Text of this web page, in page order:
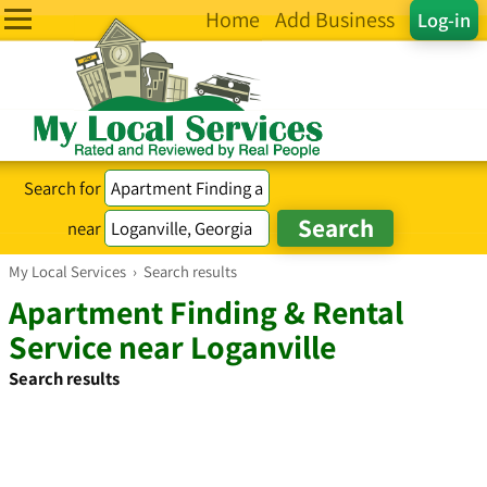
Log-in
Home Add Business
Search for
near
My Local Services › Search results
Apartment Finding & Rental
Service near Loganville
Search results